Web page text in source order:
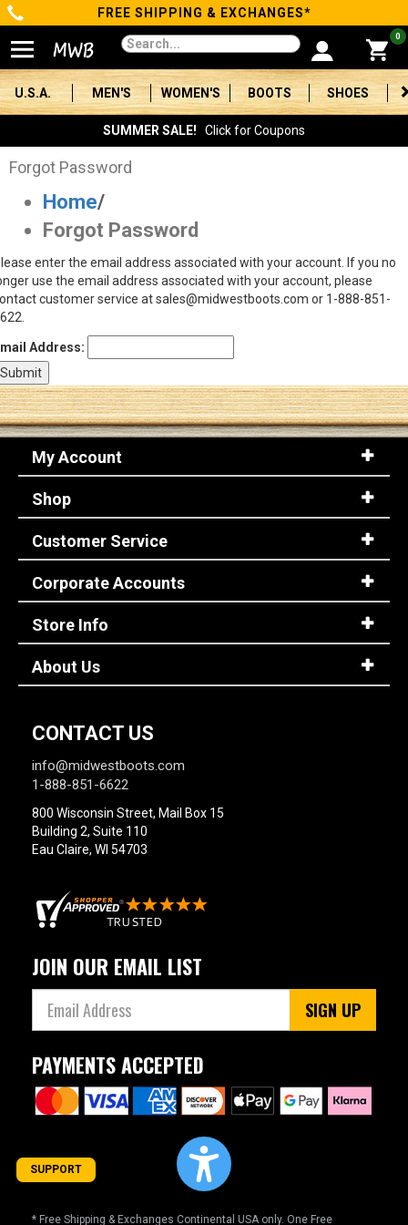
Categories
Men's
Women's
Boots
Shoes
Clothing/Accessories
Brands
Sale
Advanced
Search
Sign
(Optional)
Email
Address
Password
FREE SHIPPING & EXCHANGES*
0
U.S.A. MEN'S WOMEN'S BOOTS SHOES
SUMMER SALE! Click for Coupons
Forgot Password
Home/
Forgot Password
enter the email address associated with your account. If you no
use the email address associated with your account, please
customer service at sales@midwestboots.com or 1-888-851-
Address:
My Account
Shop
Customer Service
Corporate Accounts
Store Info
About Us
CONTACT US
info@midwestboots.com
1-888-851-6622
800 Wisconsin Street, Mail Box 15
Building 2, Suite 110
Eau Claire, WI 54703
JOIN OUR EMAIL LIST
SIGN UP
PAYMENTS ACCEPTED
* Free Shipping & Exchanges Continental USA only. One Free
SUPPORT